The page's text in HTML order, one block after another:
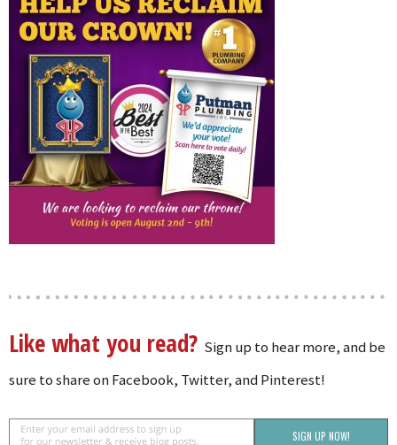
Like what you read? Sign up to hear more, and be
sure to share on Facebook, Twitter, and Pinterest!